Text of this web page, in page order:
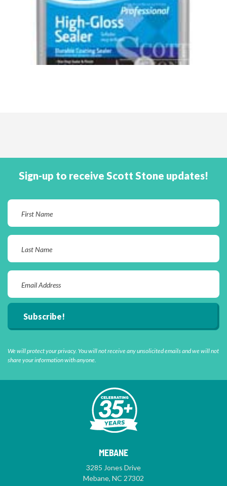
Sign-up to receive Scott Stone updates!
We will protect your privacy. You will not receive any unsolicited emails and we will not
share your information with anyone.
MEBANE
3285 Jones Drive
Mebane, NC 27302